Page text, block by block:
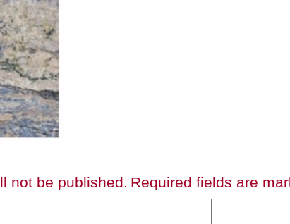
not be published. Required fields are